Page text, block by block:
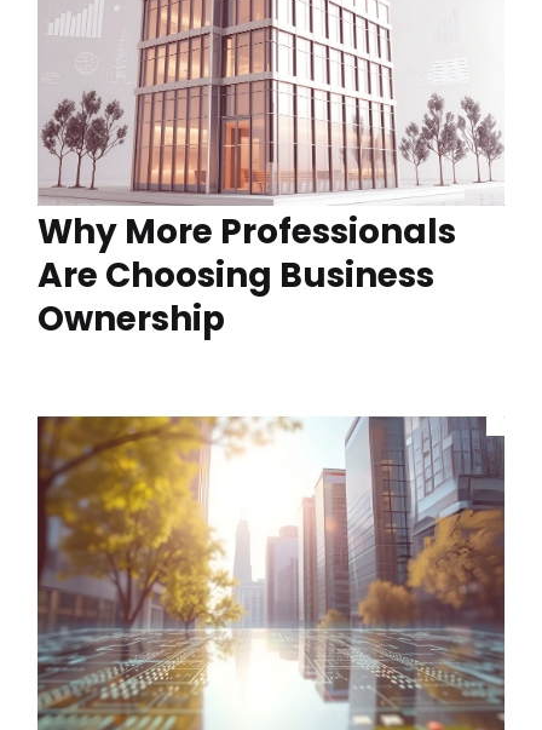
Why More Professionals
Are Choosing Business
Ownership